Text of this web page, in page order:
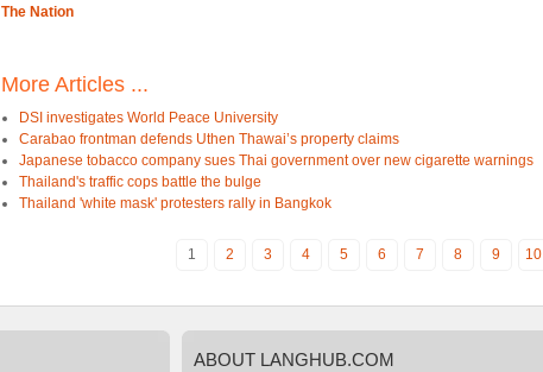
The Nation
More Articles ...
DSI investigates World Peace University
Carabao frontman defends Uthen Thawai’s property claims
Japanese tobacco company sues Thai government over new cigarette warnings
Thailand's traffic cops battle the bulge
Thailand 'white mask' protesters rally in Bangkok
1 2 3 4 5 6 7 8 9 10
ABOUTLANGHUB.COM